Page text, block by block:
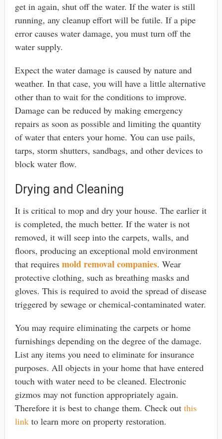
get in again, shut off the water. If the water is still
running, any cleanup effort will be futile. If a pipe
error causes water damage, you must turn off the
water supply.
Expect the water damage is caused by nature and
weather. In that case, you will have a little alternative
other than to wait for the conditions to improve.
Damage can be reduced by making emergency
repairs as soon as possible and limiting the quantity
of water that enters your home. You can use pails,
tarps, storm shutters, sandbags, and other devices to
block water flow.
Drying and Cleaning
It is critical to mop and dry your house. The earlier it
is completed, the much better. If the water is not
removed, it will seep into the carpets, walls, and
floors, producing an exceptional mold environment
that requires mold removal companies. Wear
protective clothing, such as breathing masks and
gloves. This is required to avoid the spread of disease
triggered by sewage or chemical-contaminated water.
You may require eliminating the carpets or home
furnishings depending on the degree of the damage.
List any items you need to eliminate for insurance
purposes. All objects in your home that have entered
touch with water need to be cleaned. Electronic
gizmos may not function appropriately again.
Therefore it is best to change them. Check out this
linkto learn more on property restoration.